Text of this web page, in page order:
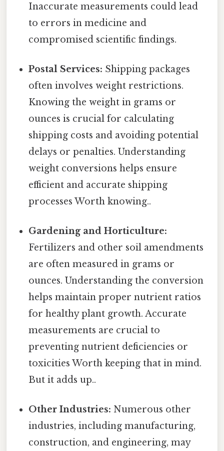
Inaccurate measurements could lead
to errors in medicine and
compromised scientific findings.
Postal Services: Shipping packages
often involves weight restrictions.
Knowing the weight in grams or
ounces is crucial for calculating
shipping costs and avoiding potential
delays or penalties. Understanding
weight conversions helps ensure
efficient and accurate shipping
processes Worth knowing..
Gardening and Horticulture:
Fertilizers and other soil amendments
are often measured in grams or
ounces. Understanding the conversion
helps maintain proper nutrient ratios
for healthy plant growth. Accurate
measurements are crucial to
preventing nutrient deficiencies or
toxicities Worth keeping that in mind.
But it adds up..
Other Industries: Numerous other
industries, including manufacturing,
construction, and engineering, may